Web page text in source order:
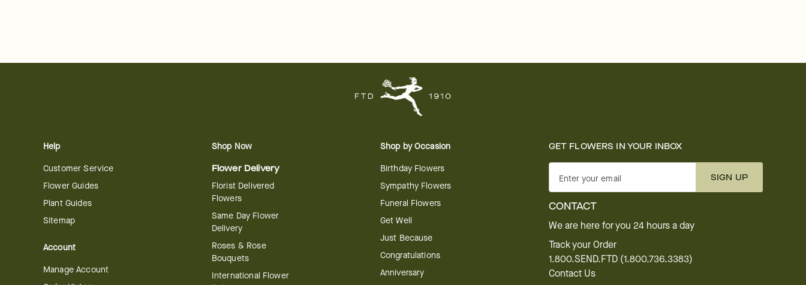
Help
Customer Service
Flower Guides
Plant Guides
Sitemap
Account
Manage Account
Shop Now
Flower Delivery
Florist Delivered
Flowers
Same Day Flower
Delivery
Roses & Rose
Bouquets
International Flower
Shop by Occasion
Birthday Flowers
Sympathy Flowers
Funeral Flowers
Get Well
Just Because
Congratulations
Anniversary
GET FLOWERS IN YOUR INBOX
Enter your email SIGN UP
CONTACT
We are here for you 24 hours a day
Track your Order
1.800.SEND.FTD (1.800.736.3383)
Contact Us